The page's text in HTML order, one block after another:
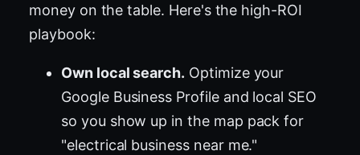
money on the table. Here's the high-ROI
playbook:
Own local search. Optimize your
Google Business Profile and local SEO
so you show up in the map pack for
"electrical business near me."